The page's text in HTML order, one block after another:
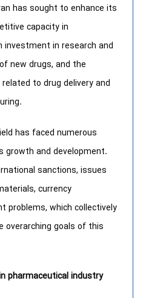
has sought to enhance its
capacity in
in research and
new drugs, and the
to drug delivery and
has faced numerous
growth and development.
sanctions, issues
currency
problems, which collectively
overarching goals of this
pharmaceutical industry